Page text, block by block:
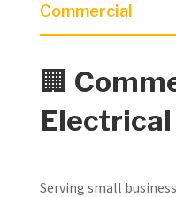
Commercial
🏢
Serving small